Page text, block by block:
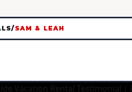
/SAM & LEAH